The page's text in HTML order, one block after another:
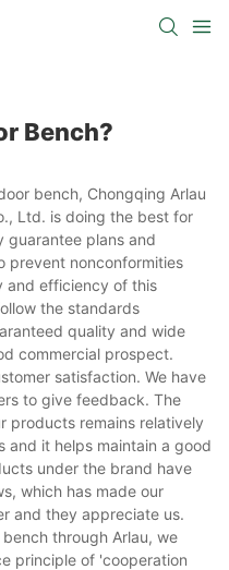
Bench?
bench, Chongqing Arlau
Ltd. is doing the best for
guarantee plans and
prevent nonconformities
and efficiency of this
the standards
quality and wide
commercial prospect.
satisfaction. We have
to give feedback. The
products remains relatively
and it helps maintain a good
under the brand have
which has made our
and they appreciate us.
through Arlau, we
principle of 'cooperation